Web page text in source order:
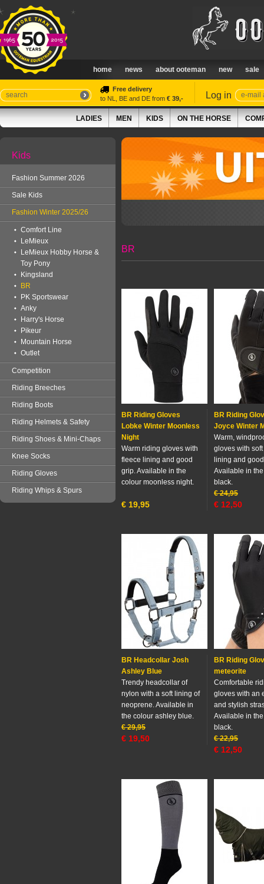
home news about ooteman new sale
Free delivery
to NL, BE and DE from € 39,- Log in
LADIES MEN KIDS ON THE HORSE
Kids
Fashion Summer 2026
Sale Kids
Fashion Winter 2025/26
Comfort Line
LeMieux
LeMieux Hobby Horse &
Toy Pony
Kingsland
BR
PK Sportswear
Anky
Harry's Horse
Pikeur
Mountain Horse
Outlet
Competition
Riding Breeches
Riding Boots
Riding Helmets & Safety
Riding Shoes & Mini-Chaps
Knee Socks
Riding Gloves
Riding Whips & Spurs
BR
BR Riding Gloves
Lobke Winter Moonless
Night
Warm riding gloves with
fleece lining and good
grip. Available in the
colour moonless night.
€ 19,95
BR Riding
Joyce Winter
Warm,
gloves with
lining and
Available in
black.
€ 24,95
€ 12,50
BR Headcollar Josh
Ashley Blue
Trendy headcollar of
nylon with a soft lining of
neoprene. Available in
the colour ashley blue.
€ 29,95
€ 19,50
BR Riding
meteorite
Comfortable
gloves with an
and stylish
Available in
black.
€ 22,95
€ 12,50